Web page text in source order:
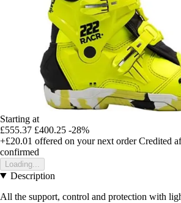
Starting at
£555.37 £400.25 -28%
+£20.01 offered on your next order Credited
confirmed
Loading...
Description
All the support, control and protection with